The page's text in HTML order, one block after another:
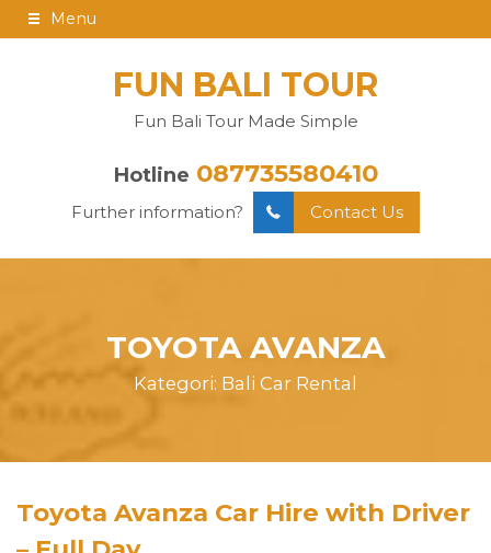
Menu
FUN BALI TOUR
Fun Bali Tour Made Simple
Hotline 087735580410
Further information? Contact Us
TOYOTA AVANZA
Kategori: Bali Car Rental
Toyota Avanza Car Hire with Driver